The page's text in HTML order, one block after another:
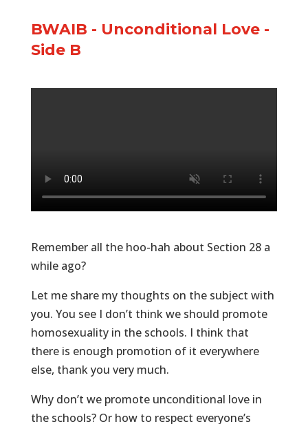
BWAIB - Unconditional Love -
Side B
Remember all the hoo-hah about Section 28 a
while ago?
Let me share my thoughts on the subject with
you. You see I don’t think we should promote
homosexuality in the schools. I think that
there is enough promotion of it everywhere
else, thank you very much.
Why don’t we promote unconditional love in
the schools? Or how to respect everyone’s